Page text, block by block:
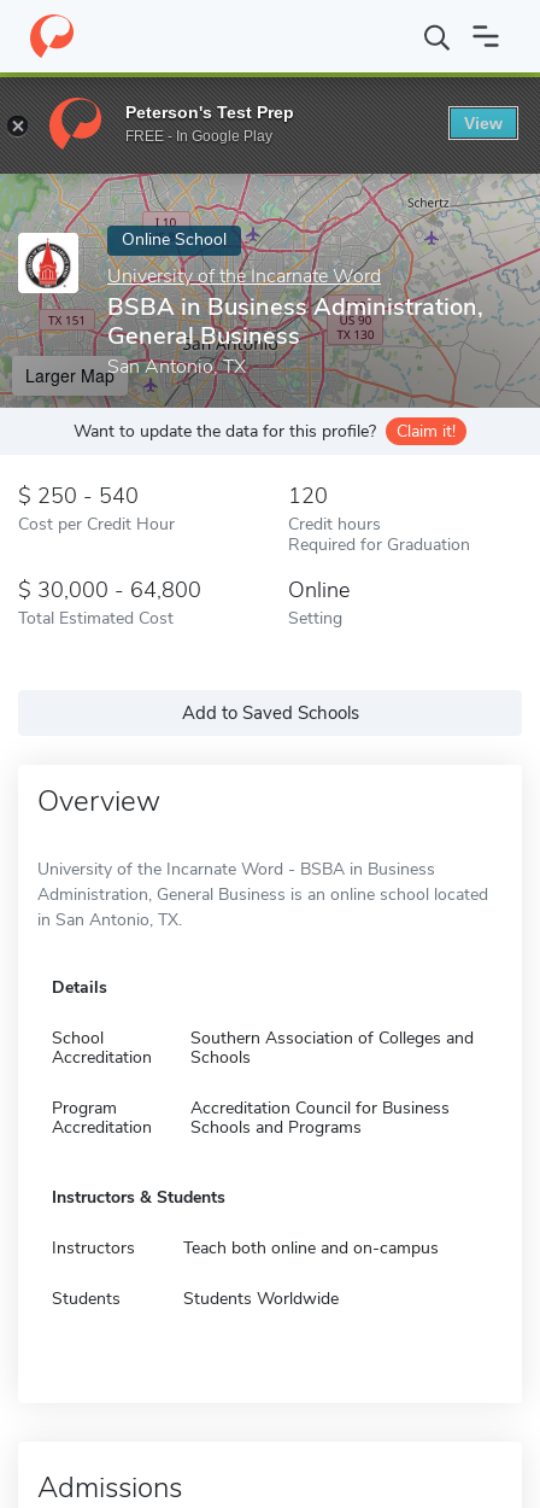
Home Online Schools University of the Incarnate Word BSBA
Enter a keyword
Online School
University of the Incarnate Word
BSBA in Business Administration,
General Business
San Antonio, TX
Larger Map
Want to update the data for this profile? Claim it!
250 - 540
Cost per Credit Hour
120
Credit hours
Required for Graduation
30,000 - 64,800
Total Estimated Cost
Online
Setting
Add to Saved Schools
Overview
University of the Incarnate Word - BSBA in Business
Administration, General Business is an online school located
in San Antonio, TX.
Details
School
Accreditation
Southern Association of Colleges and
Schools
Program
Accreditation
Accreditation Council for Business
Schools and Programs
Instructors & Students
Instructors Teach both online and on-campus
Students Students Worldwide
Admissions
Peterson's Test Prep
FREE - In Google Play
View